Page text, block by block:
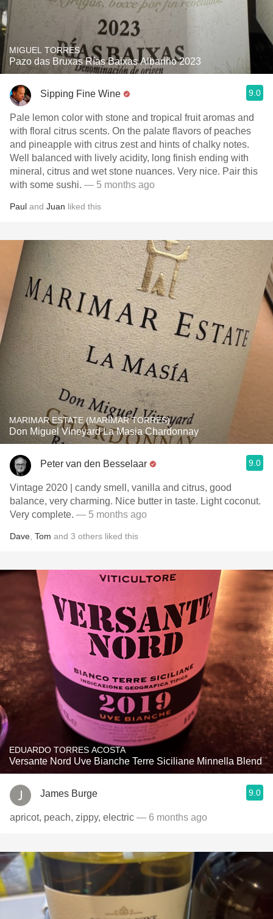
MIGUEL TORRES
Pazo das Bruxas Rías Baixas Albariño 2023
Sipping Fine Wine 9.0
Pale lemon color with stone and tropical fruit aromas and
with floral citrus scents. On the palate flavors of peaches
and pineapple with citrus zest and hints of chalky notes.
Well balanced with lively acidity, long finish ending with
mineral, citrus and wet stone nuances. Very nice. Pair this
with some sushi. — 5 months ago
Paul and Juan liked this
MARIMAR ESTATE (MARIMAR TORRES)
Don Miguel Vineyard La Masia Chardonnay
Peter van den Besselaar 9.0
Vintage 2020 | candy smell, vanilla and citrus, good
balance, very charming. Nice butter in taste. Light coconut.
Very complete. — 5 months ago
Dave Tom and 3 others liked this
EDUARDO TORRES ACOSTA
Versante Nord Uve Bianche Terre Siciliane Minnella Blend
James Burge 9.0
apricot, peach, zippy, electric — 6 months ago